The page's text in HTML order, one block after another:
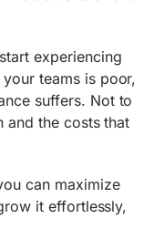
experiencing
teams is poor,
suffers. Not to
and the costs that
can maximize
it effortlessly,